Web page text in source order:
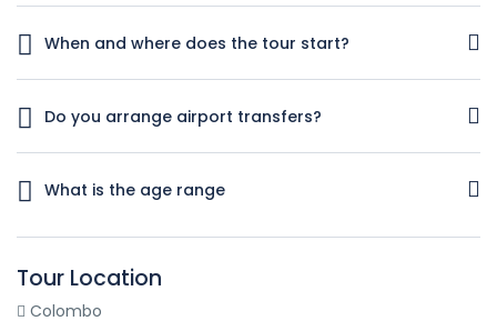
Bandaranaike international airport, Katunayake
When and where does the tour start?
of Bandaranaike international airport at Katunayake.
Do you arrange airport transfers?
provided.
What is the age range
Individuals of any age can enjoy this tour
Tour Location
Colombo